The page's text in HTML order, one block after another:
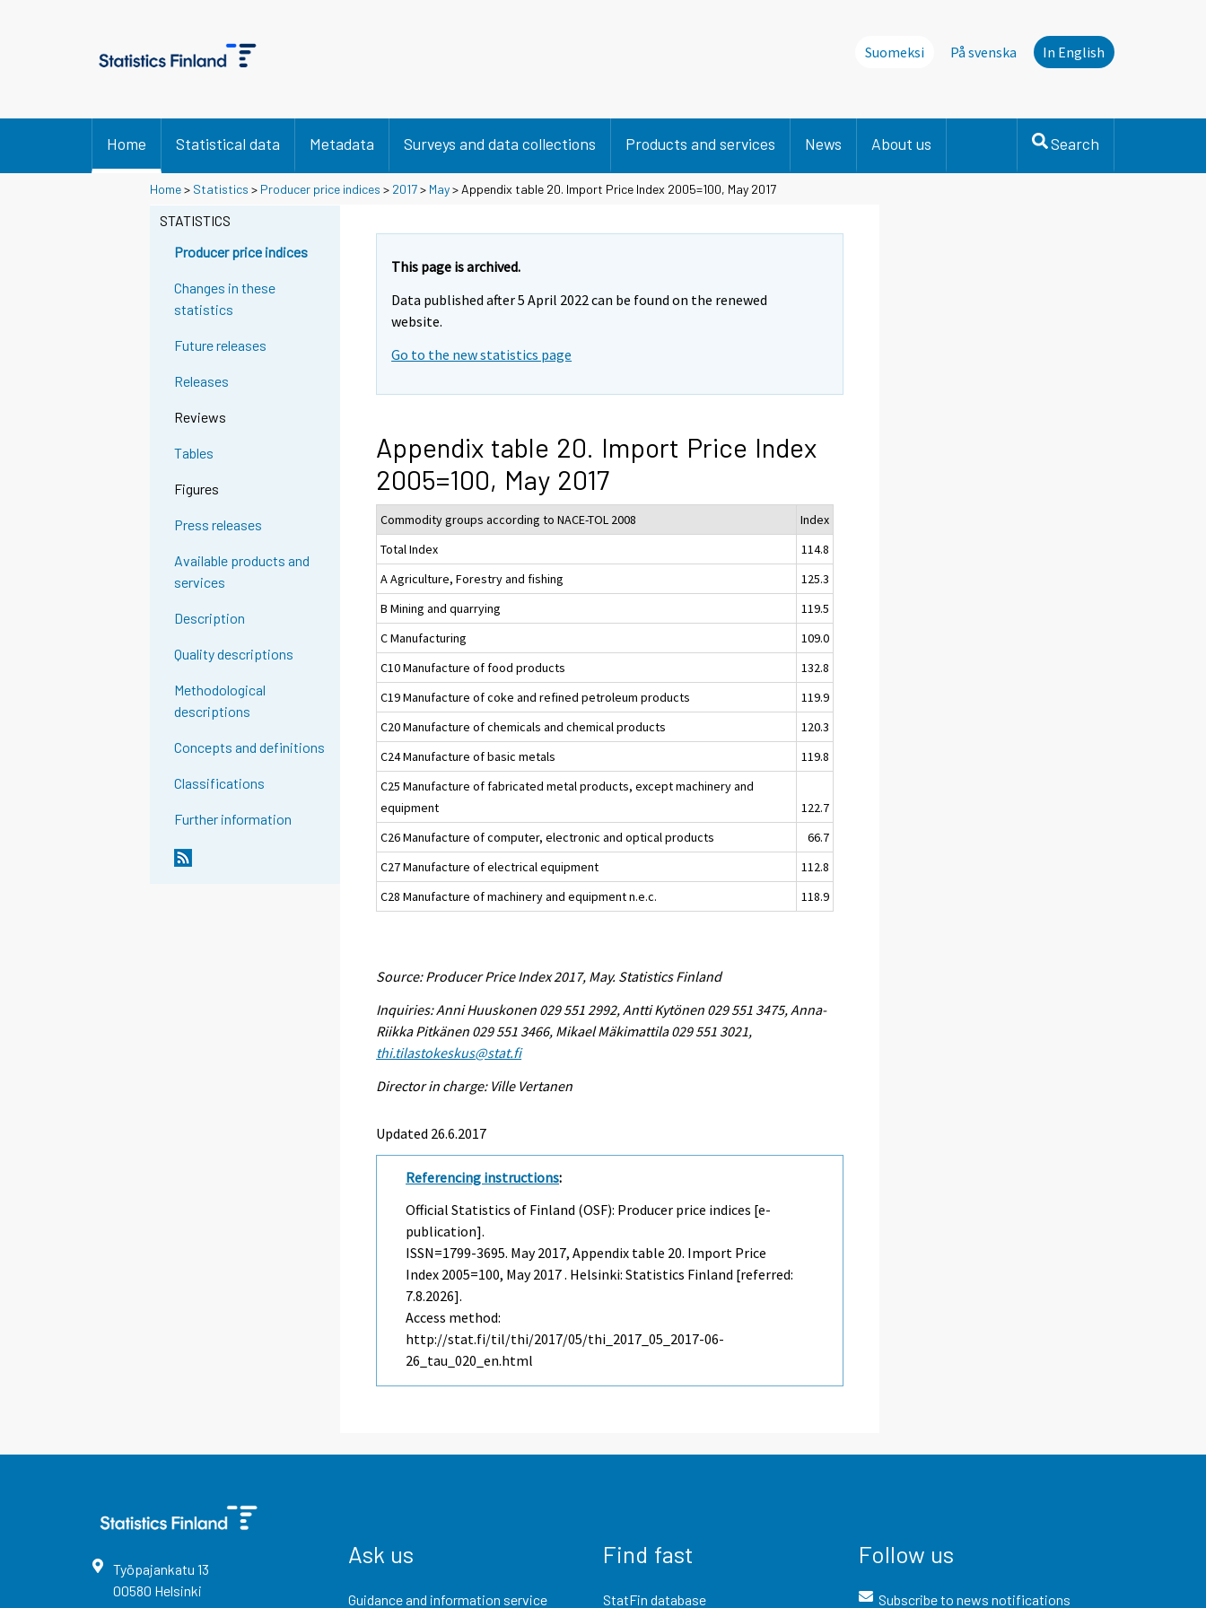
Suomeksi På svenska In English
Home Statistical data Metadata Surveys and data collections Products and services News About us Search
Home> Statistics > Producer price indices > 2017> May> Appendix table 20. Import Price Index 2005=100, May 2017
STATISTICS
Producer price indices
Changes in these
statistics
Future releases
Releases
Reviews
Tables
Figures
Press releases
Available products and
services
Description
Quality descriptions
Methodological
descriptions
Concepts and definitions
Classifications
Further information
This page is archived.
Data published after 5 April 2022 can be found on the renewed
website.
Go to the new statistics page
Appendix table 20. Import Price Index
2005=100, May 2017
Commodity groups according to NACE-TOL 2008
Index
Total Index
114.8
A Agriculture, Forestry and fishing
125.3
B Mining and quarrying
119.5
C Manufacturing
109.0
C10 Manufacture of food products
132.8
C19 Manufacture of coke and refined petroleum products
119.9
C20 Manufacture of chemicals and chemical products
120.3
C24 Manufacture of basic metals
119.8
C25 Manufacture of fabricated metal products, except machinery and
equipment
122.7
C26 Manufacture of computer, electronic and optical products
66.7
C27 Manufacture of electrical equipment
112.8
C28 Manufacture of machinery and equipment n.e.c.
118.9
Source: Producer Price Index 2017, May. Statistics Finland
Inquiries: Anni Huuskonen 029 551 2992, Antti Kytönen 029 551 3475, Anna-
Riikka Pitkänen 029 551 3466, Mikael Mäkimattila 029 551 3021,
thi.tilastokeskus@stat.fi
Director in charge: Ville Vertanen
Updated 26.6.2017
Referencing instructions:
Official Statistics of Finland (OSF): Producer price indices [e-
publication].
ISSN=1799-3695. May2017, Appendix table 20. Import Price
Index 2005=100, May 2017 . Helsinki: Statistics Finland [referred:
7.8.2026].
Access method:
http://stat.fi/til/thi/2017/05/thi_2017_05_2017-06-
26_tau_020_en.html
Työpajankatu 13
00580 Helsinki
Ask us
Guidance and information service
Find fast
StatFin database
Follow us
Subscribe to news notifications